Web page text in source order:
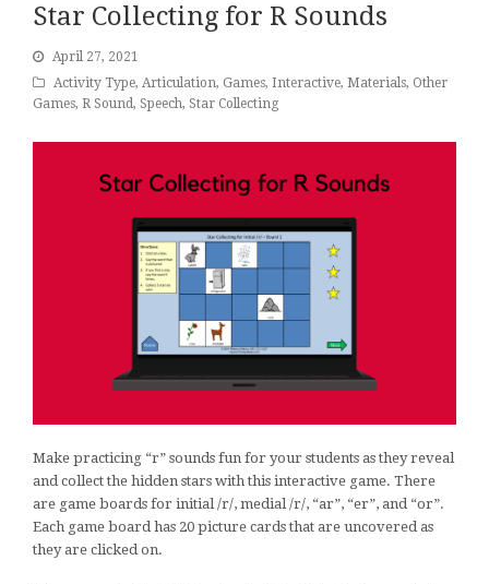
Star Collecting for R Sounds
April 27, 2021
Activity Type, Articulation, Games, Interactive, Materials, Other
Games, R Sound, Speech, Star Collecting
Make practicing “r” sounds fun for your students as they reveal
and collect the hidden stars with this interactive game. There
are game boards for initial /r/, medial /r/, “ar”, “er”, and “or”.
Each game board has 20 picture cards that are uncovered as
they are clicked on.